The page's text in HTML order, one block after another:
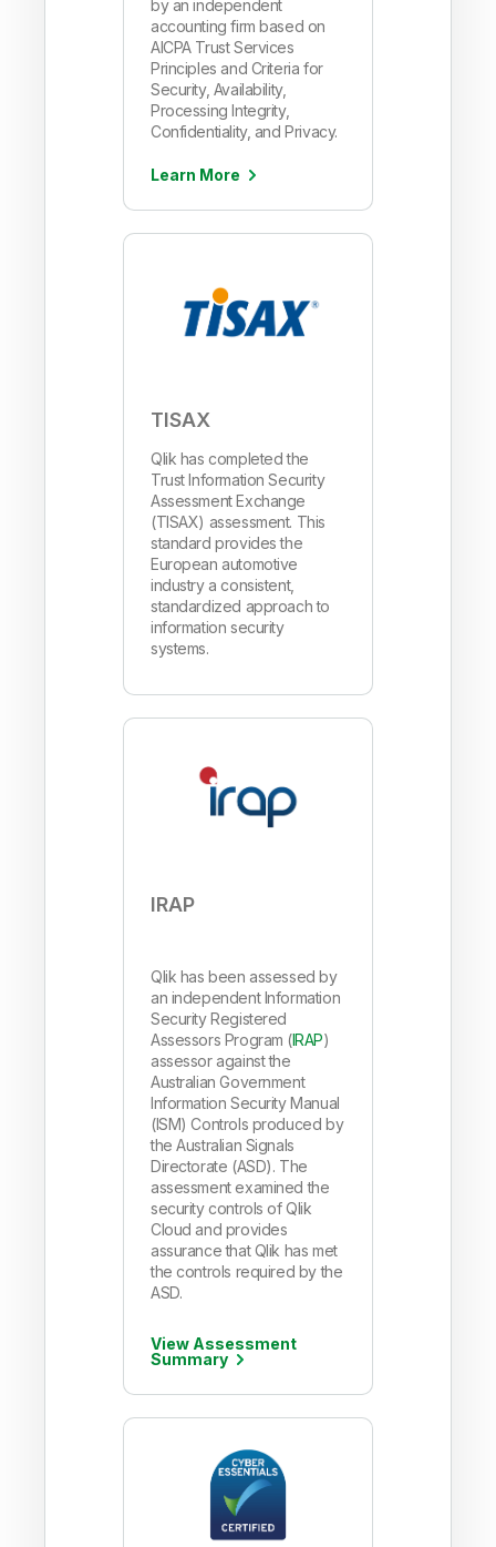
by an independent
accounting firm based on
AICPA Trust Services
Principles and Criteria for
Security, Availability,
Processing Integrity,
Confidentiality, and Privacy.
Learn More
TISAX
Qlik has completed the
Trust Information Security
Assessment Exchange
(TISAX) assessment. This
standard provides the
European automotive
industry a consistent,
standardized approach to
information security
systems.
IRAP
Qlik has been assessed by
an independent Information
Security Registered
Assessors Program (IRAP)
assessor against the
Australian Government
Information Security Manual
(ISM) Controls produced by
the Australian Signals
Directorate (ASD). The
assessment examined the
security controls of Qlik
Cloud and provides
assurance that Qlik has met
the controls required by the
ASD.
View Assessment
Summary